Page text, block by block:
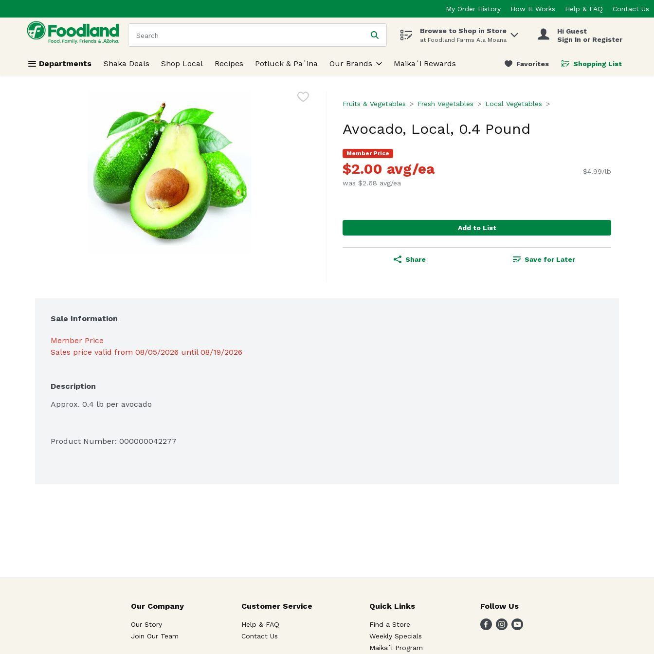
Skip header to page content
My Order History How It Works Help & FAQ Contact Us
.
The following text field is used to search for items. Type your search term to find items.
Browse to Shop in Store
at Foodland Farms Ala Moana
Hi Guest
Sign In or Register
Departments Shaka Deals Shop Local Recipes Potluck & Pa`ina Our Brands Maika`i Rewards Favorites Shopping List
.
Fruits & Vegetables Fresh Vegetables Local Vegetables
Avocado, Local, 0.4 Pound
Member Price
$2.00 avg/ea
was $2.68 avg/ea
$4.99/lb
Add to List
Share Save for Later
Sale Information
Member Price
Sales price valid from 08/05/2026 until 08/19/2026
Description
Approx. 0.4 lb per avocado
Product Number: 000000042277
Our Company
Our Story
Join Our Team
Customer Service
Help & FAQ
Contact Us
Quick Links
Find a Store
Weekly Specials
Maika`i Program
Follow Us